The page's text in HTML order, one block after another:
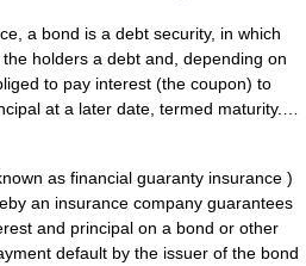
a bond is a debt security, in which
holders a debt and, depending on
to pay interest (the coupon) to
at a later date, termed maturity.…
as financial guaranty insurance )
an insurance company guarantees
and principal on a bond or other
default by the issuer of the bond